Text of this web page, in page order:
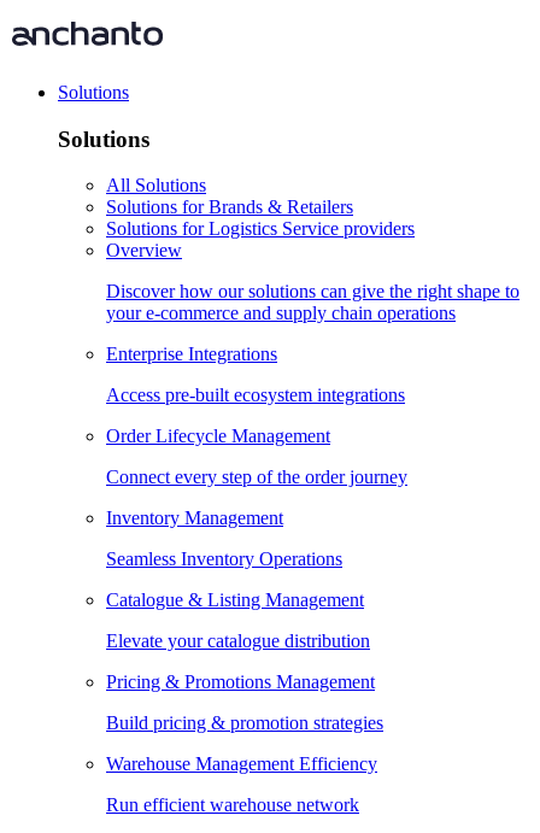
Solutions
Solutions
All Solutions
Solutions for Brands & Retailers
Solutions for Logistics Service providers
Overview
Discover how our solutions can give the right shape to
your e-commerce and supply chain operations
Enterprise Integrations
Access pre-built ecosystem integrations
Order Lifecycle Management
Connect every step of the order journey
Inventory Management
Seamless Inventory Operations
Catalogue & Listing Management
Elevate your catalogue distribution
Pricing & Promotions Management
Build pricing & promotion strategies
Warehouse Management Efficiency
Run efficient warehouse network